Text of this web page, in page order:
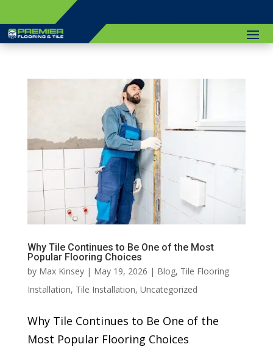
Why Tile Continues to Be One of the Most
Popular Flooring Choices
by Max Kinsey| May 19, 2026 | Blog, Tile Flooring
Installation, Tile Installation, Uncategorized
Why Tile Continues to Be One of the
Most Popular Flooring Choices